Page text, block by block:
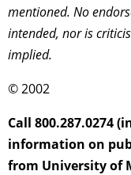
mentioned. No
intended, nor is
implied.
© 2002
Call 800.287.0274
information on
from University of